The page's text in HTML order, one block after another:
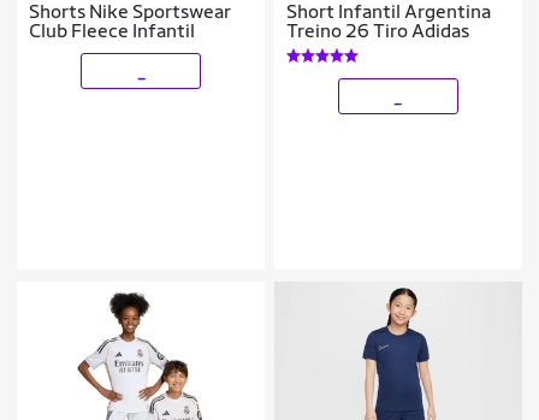
Shorts Nike Sportswear
Club Fleece Infantil
Short Infantil Argentina
Treino 26 Tiro Adidas